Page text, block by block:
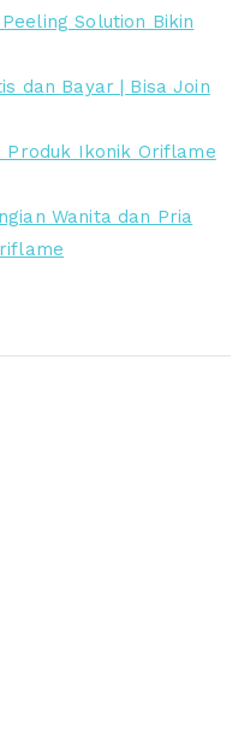
Solution Bikin
dan Bayar | Bisa Join
Produk Ikonik Oriflame
Wanita dan Pria